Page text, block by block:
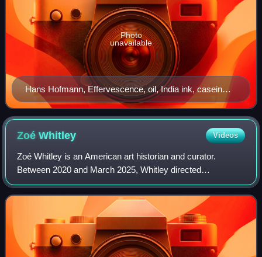
Hans Hofmann, Effervescence, oil, India ink, casein
and enamel on plywood panel, 54.375” x 35.875”, 1942.
Photo
unavailable
ZoéWhitley Videos
Zoé Whitley is an American art historian and curator.
Between 2020 and March 2025, Whitley directed
Chisenhale Gallery. Based in London, she has held
curatorial positions at the Victoria and Albert Mu